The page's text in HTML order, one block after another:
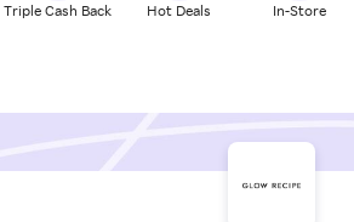
Triple Cash Back Hot Deals In-Store